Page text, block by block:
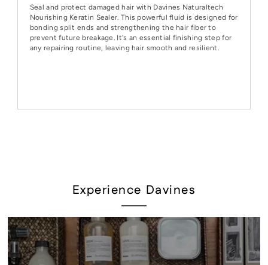
Seal and protect damaged hair with Davines Naturaltech
Nourishing Keratin Sealer. This powerful fluid is designed for
bonding split ends and strengthening the hair fiber to
prevent future breakage. It's an essential finishing step for
any repairing routine, leaving hair smooth and resilient.
Experience Davines